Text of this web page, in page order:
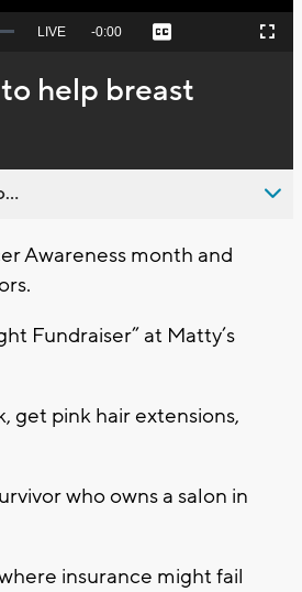
Seek
behind
live
LIVE Remaining
-0:00 Captions Fullscreen
help breast
Awareness month and
Fundraiser” at Matty’s
get pink hair extensions,
who owns a salon in
insurance might fail